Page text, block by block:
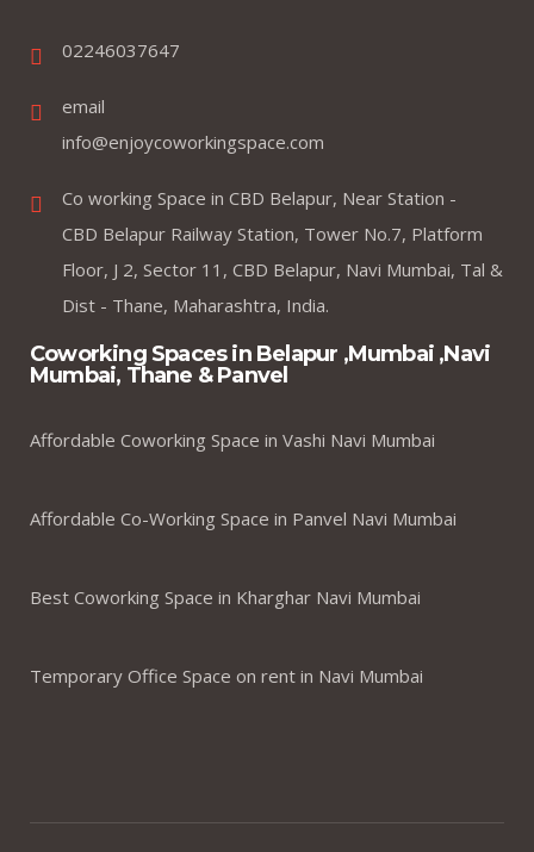
02246037647
email
info@enjoycoworkingspace.com
Co working Space in CBD Belapur, Near Station -
CBD Belapur Railway Station, Tower No.7, Platform
Floor, J 2, Sector 11, CBD Belapur, Navi Mumbai, Tal &
Dist - Thane, Maharashtra, India.
Coworking Spaces in Belapur ,Mumbai ,Navi
Mumbai, Thane & Panvel
Affordable Coworking Space in Vashi Navi Mumbai
Affordable Co-Working Space in Panvel Navi Mumbai
Best Coworking Space in Kharghar Navi Mumbai
Temporary Office Space on rent in Navi Mumbai